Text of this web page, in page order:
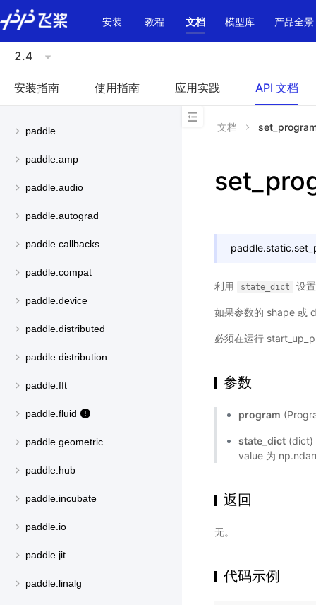
\u200E
安装
教程 文档 模型库 产品全景
2.4
安装指南 使用指南 应用实践 API 文档
paddle
paddle.amp
paddle.audio
paddle.autograd
paddle.callbacks
paddle.compat
paddle.device
paddle.distributed
paddle.distribution
paddle.fft
paddle.fluid
paddle.geometric
paddle.hub
paddle.incubate
paddle.io
paddle.jit
paddle.linalg
文档
paddle.static.
利用 state_dict 设
如果参数的 shape 或
必须在运行
参数
program
state_dict (dict)
value 为
返回
无。
代码示例